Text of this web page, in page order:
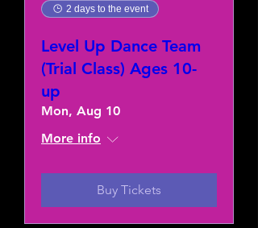
2 days to the event
Level Up Dance Team
(Trial Class) Ages 10-
up
Mon, Aug 10
More info
Buy Tickets